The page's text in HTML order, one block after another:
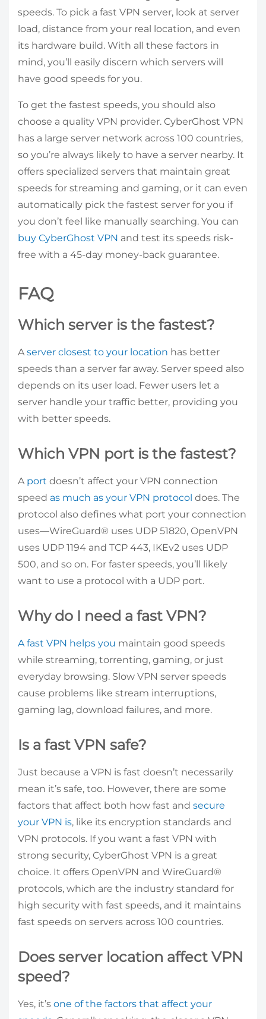
speeds. To pick a fast VPN server, look at server
load, distance from your real location, and even
its hardware build. With all these factors in
mind, you’ll easily discern which servers will
have good speeds for you.
To get the fastest speeds, you should also
choose a quality VPN provider. CyberGhost VPN
has a large server network across 100 countries,
so you’re always likely to have a server nearby. It
offers specialized servers that maintain great
speeds for streaming and gaming, or it can even
automatically pick the fastest server for you if
you don’t feel like manually searching. You can
buy CyberGhost VPN and test its speeds risk-
free with a 45-day money-back guarantee.
FAQ
Which server is the fastest?
Aserver closest to your location has better
speeds than a server far away. Server speed also
depends on its user load. Fewer users let a
server handle your traffic better, providing you
with better speeds.
Which VPN port is the fastest?
A port doesn’t affect your VPN connection
speed as much as your VPN protocol does. The
protocol also defines what port your connection
uses—WireGuard® uses UDP 51820, OpenVPN
uses UDP 1194 and TCP 443, IKEv2 uses UDP
500, and so on. For faster speeds, you’ll likely
want to use a protocol with a UDP port.
Why do I need a fast VPN?
A fast VPN helps you maintain good speeds
while streaming, torrenting, gaming, or just
everyday browsing. Slow VPN server speeds
cause problems like stream interruptions,
gaming lag, download failures, and more.
Is a fast VPN safe?
Just because a VPN is fast doesn’t necessarily
mean it’s safe, too. However, there are some
factors that affect both how fast and secure
your VPN is, like its encryption standards and
VPN protocols. If you want a fast VPN with
strong security, CyberGhost VPN is a great
choice. It offers OpenVPN and WireGuard®
protocols, which are the industry standard for
high security with fast speeds, and it maintains
fast speeds on servers across 100 countries.
Does server location affect VPN
speed?
Yes, it’s one of the factors that affect your